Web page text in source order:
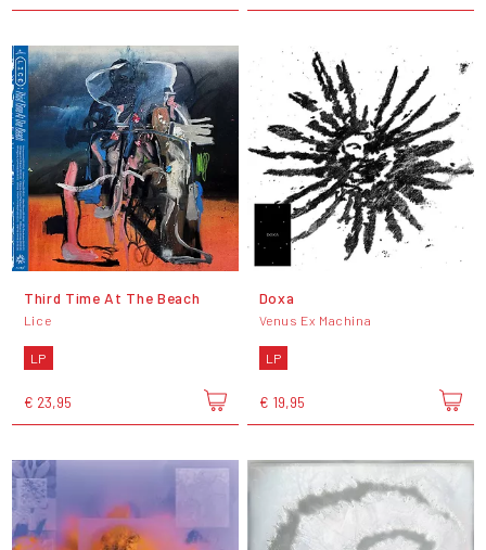
Third Time At The Beach
Lice
LP
€ 23,95
Doxa
Venus Ex Machina
LP
€ 19,95